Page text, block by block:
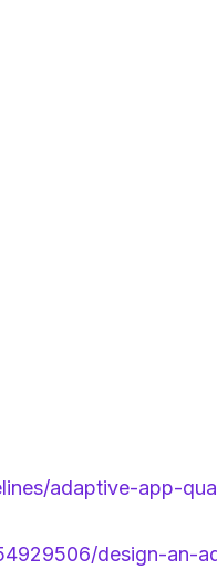
adaptive-app-
design-an-